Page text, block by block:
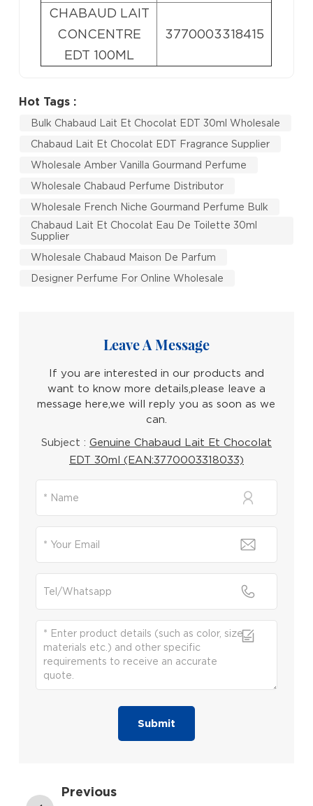
CHABAUD LAIT
CONCENTRE
EDT 100ML
3770003318415
Hot Tags :
Bulk Chabaud Lait Et Chocolat EDT 30ml Wholesale
Chabaud Lait Et Chocolat EDT Fragrance Supplier
Wholesale Amber Vanilla Gourmand Perfume
Wholesale Chabaud Perfume Distributor
Wholesale French Niche Gourmand Perfume Bulk
Chabaud Lait Et Chocolat Eau De Toilette 30ml
Supplier
Wholesale Chabaud Maison De Parfum
Designer Perfume For Online Wholesale
Leave A Message
If you are interested in our products and
want to know more details,please leave a
message here,we will reply you as soon as we
can.
Subject : Genuine Chabaud Lait Et Chocolat
EDT 30ml (EAN:3770003318033)
Submit
Previous